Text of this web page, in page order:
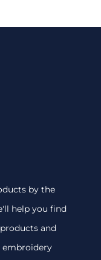
by the
help you find
and